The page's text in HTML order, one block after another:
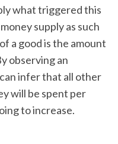
what triggered this
supply as such
a good is the amount
observing an
infer that all other
will be spent per
to increase.